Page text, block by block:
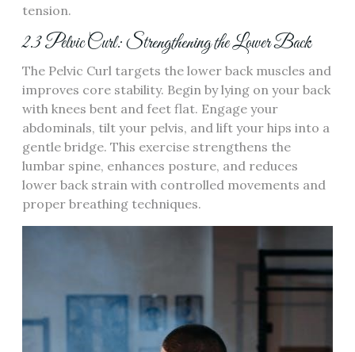
tension.
2.3 Pelvic Curl: Strengthening the Lower Back
The Pelvic Curl targets the lower back muscles and
improves core stability. Begin by lying on your back
with knees bent and feet flat. Engage your
abdominals, tilt your pelvis, and lift your hips into a
gentle bridge. This exercise strengthens the
lumbar spine, enhances posture, and reduces
lower back strain with controlled movements and
proper breathing techniques.